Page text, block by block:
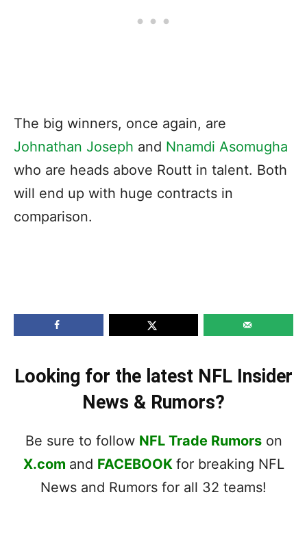
The big winners, once again, are
Johnathan Joseph and Nnamdi Asomugha
who are heads above Routt in talent. Both
will end up with huge contracts in
comparison.
Looking for the latest NFL Insider
News & Rumors?
Be sure to follow NFL Trade Rumorson
X.com and FACEBOOK for breaking NFL
News and Rumors for all 32 teams!